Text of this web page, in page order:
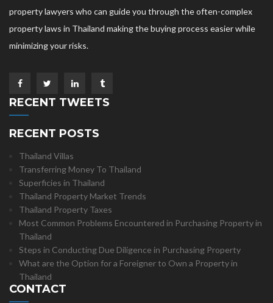
property lawyers who can guide you through the often-complex
property laws in Thailand making the buying process easier while
minimizing your risks.
RECENT TWEETS
RECENT POSTS
Thailand Villas
Transferring Money To Thailand
Superficies in Thailand
Thailand Property Market Trends
Thailand Property Taxes
Most Common Problems Encountered in Purchasing Property in
Thailand
Steps in Conducting Due Diligence in Purchasing Property
What are the Option for a Foreigner to Own a Property in
Thailand
CONTACT